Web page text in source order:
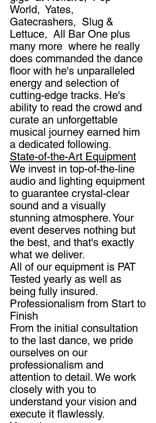
World, Yates,
Gatecrashers, Slug &
Lettuce, All Bar One plus
many more where he really
does commanded the dance
floor with he's unparalleled
energy and selection of
cutting-edge tracks. He's
ability to read the crowd and
curate an unforgettable
musical journey earned him
a dedicated following.
State-of-the-Art Equipment
We invest in top-of-the-line
audio and lighting equipment
to guarantee crystal-clear
sound and a visually
stunning atmosphere. Your
event deserves nothing but
the best, and that's exactly
what we deliver.
All of our equipment is PAT
Tested yearly as well as
being fully insured.
Professionalism from Start to
Finish
From the initial consultation
to the last dance, we pride
ourselves on our
professionalism and
attention to detail. We work
closely with you to
understand your vision and
execute it flawlessly.